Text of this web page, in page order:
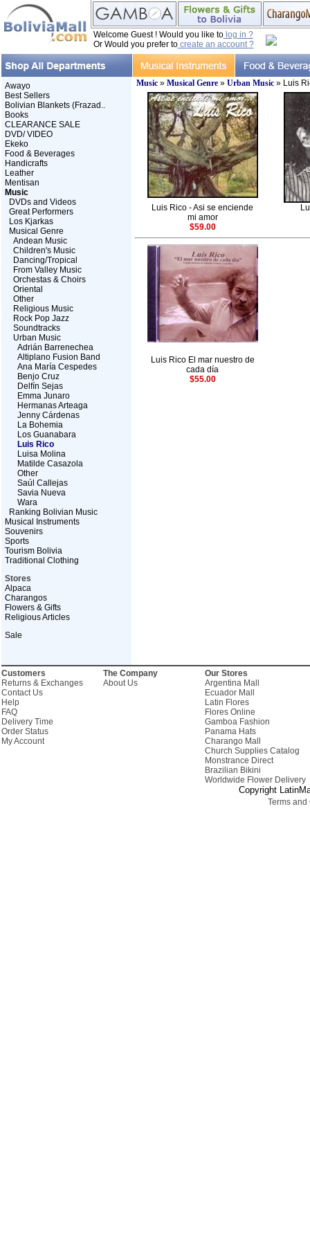
Welcome Guest ! Would you like tolog in ?
Or Would you prefer tocreate an account ?
Awayo
Best Sellers
Bolivian Blankets (Frazad..
Books
CLEARANCE SALE
DVD/ VIDEO
Ekeko
Food & Beverages
Handicrafts
Leather
Mentisan
Music
DVDs and Videos
Great Performers
Los Kjarkas
Musical Genre
Andean Music
Children's Music
Dancing/Tropical
From Valley Music
Orchestas & Choirs
Oriental
Other
Religious Music
Rock Pop Jazz
Soundtracks
Urban Music
Adrián Barrenechea
Altiplano Fusion Band
Ana María Cespedes
Benjo Cruz
Delfín Sejas
Emma Junaro
Hermanas Arteaga
Jenny Cárdenas
La Bohemia
Los Guanabara
Luis Rico
Luisa Molina
Matilde Casazola
Other
Saúl Callejas
Savia Nueva
Wara
Ranking Bolivian Music
Musical Instruments
Souvenirs
Sports
Tourism Bolivia
Traditional Clothing
Stores
Alpaca
Charangos
Flowers & Gifts
Religious Articles
Sale
Music» Musical Genre» Urban Music» Luis
Luis Rico - Asi se enciende
mi amor
$59.00
Luis Rico El mar nuestro de
cada día
$55.00
Customers
Returns & Exchanges
Contact Us
Help
FAQ
Delivery Time
Order Status
My Account
The Company
About Us
Our Stores
Argentina Mall
Ecuador Mall
Latin Flores
Flores Online
Gamboa Fashion
Panama Hats
Charango Mall
Church Supplies Catalog
Monstrance Direct
Brazilian Bikini
Worldwide Flower Delivery
Copyright
Terms